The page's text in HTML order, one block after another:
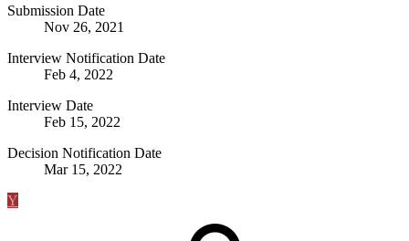
Submission Date
Nov 26, 2021
Interview Notification Date
Feb 4, 2022
Interview Date
Feb 15, 2022
Decision Notification Date
Mar 15, 2022
Y